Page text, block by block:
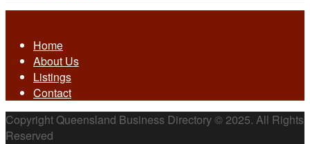
Home
About Us
Listings
Contact
Copyright Queensland Business Directory © 2025. All Rights
Reserved